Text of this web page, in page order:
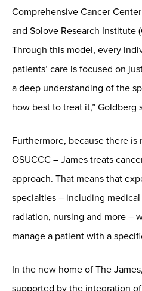
Comprehensive Cancer
and Solove Research Institute
Through this model, every
patients’ care is focused on
a deep understanding of the
how best to treat it,” Goldberg
Furthermore, because there is
OSUCCC – James treats
approach. That means that
specialties – including
radiation, nursing and more –
manage a patient with a
In the new home of The
supported by the integration